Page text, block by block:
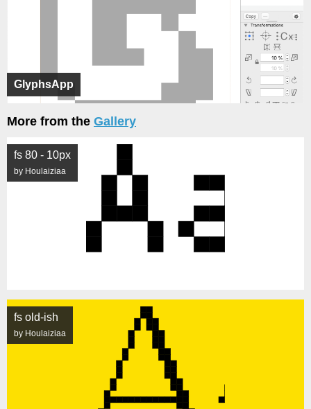
GlyphsApp
More from the Gallery
fs 80 - 10px
by Houlaiziaa
fs old-ish
by Houlaiziaa